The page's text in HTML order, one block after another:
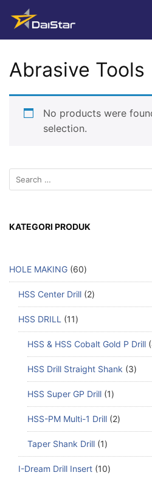
Abrasive Tools
No products were
selection.
KATEGORI PRODUK
HOLE MAKING 60
HSS Center Drill 2
HSS DRILL 11
HSS & HSS Cobalt Gold P Drill
HSS Drill Straight Shank 3
HSS Super GP Drill 1
HSS-PM Multi-1 Drill 2
Taper Shank Drill 1
I-Dream Drill Insert 10